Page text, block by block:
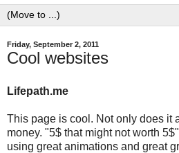
Friday, September 2, 2011
Cool websites
Lifepath.me
This page is cool. Not only does it
money. "5$ that might not worth
using great animations and great